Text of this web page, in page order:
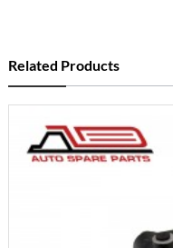
Related Products